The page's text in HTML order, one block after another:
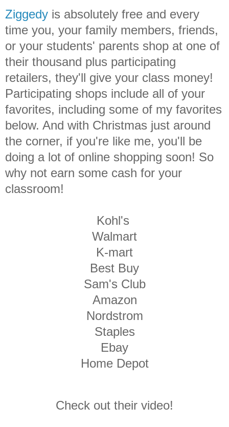
Ziggedy is absolutely free and every
time you, your family members, friends,
or your students' parents shop at one of
their thousand plus participating
retailers, they'll give your class money!
Participating shops include all of your
favorites, including some of my favorites
below. And with Christmas just around
the corner, if you're like me, you'll be
doing a lot of online shopping soon! So
why not earn some cash for your
classroom!
Kohl's
Walmart
K-mart
Best Buy
Sam's Club
Amazon
Nordstrom
Staples
Ebay
Home Depot
Check out their video!